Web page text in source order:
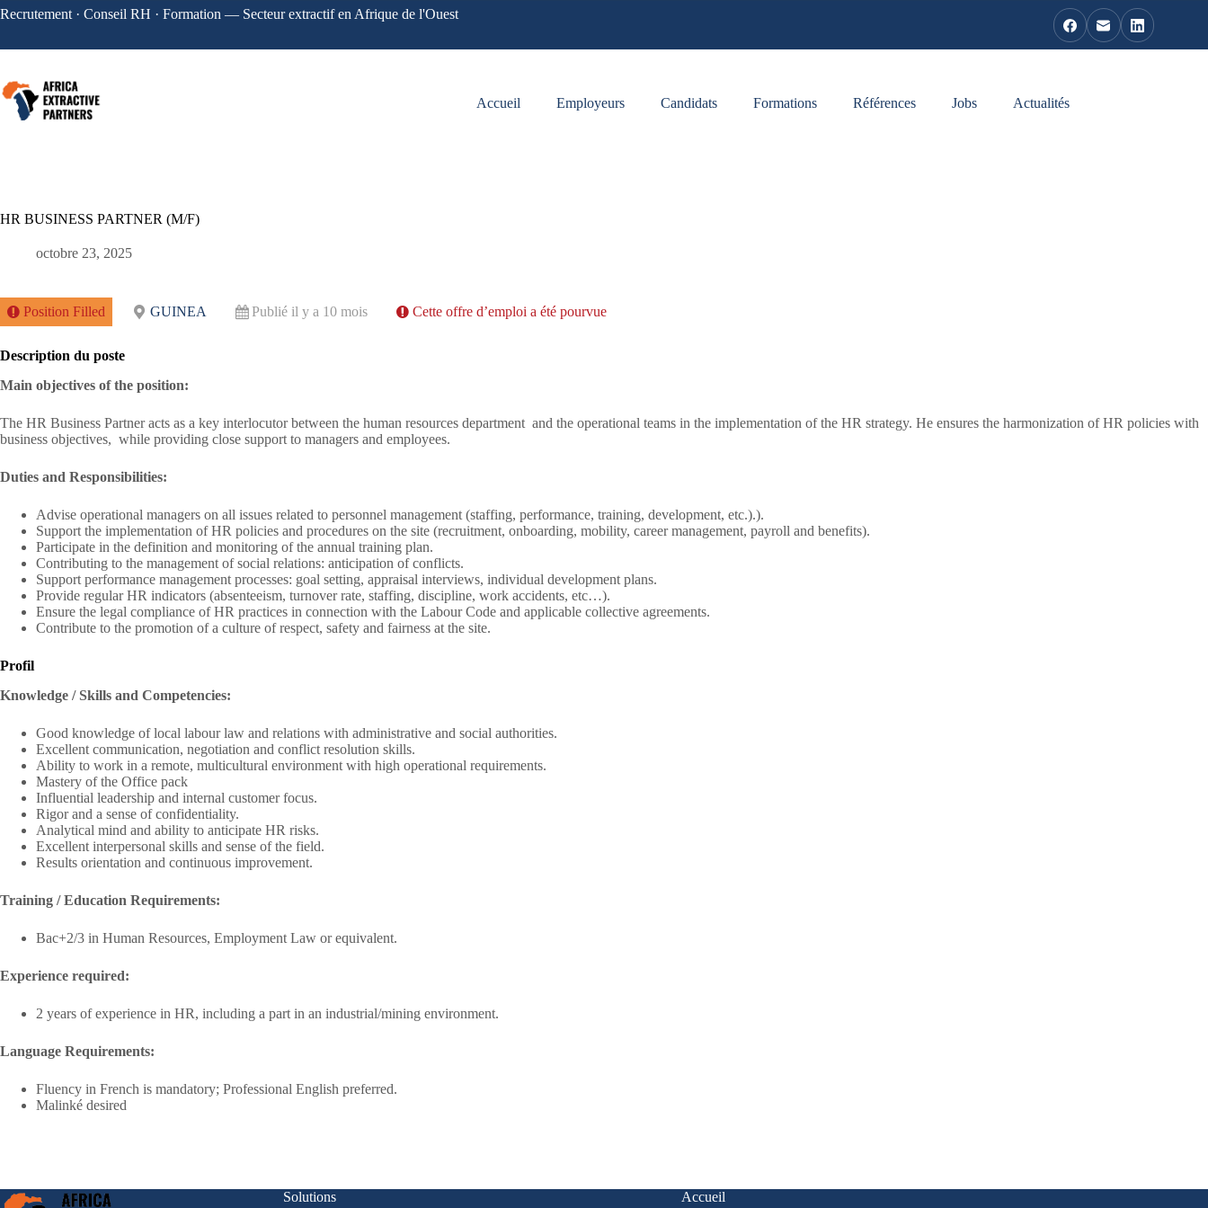
Recrutement · Conseil RH · Formation — Secteur extractif en Afrique de l'Ouest
Accueil Employeurs Candidats Formations Références Jobs Actualités
HR BUSINESS PARTNER (M/F)
octobre 23, 2025
Position Filled GUINEA Publié il y a 10 mois Cette offre d’emploi a été pourvue
Description du poste
Main objectives of the position:
The HR Business Partner acts as a key interlocutor between the human resources department and the operational teams in the implementation of the HR strategy. He ensures the harmonization of HR policies with
business objectives, while providing close support to managers and employees.
Duties and Responsibilities:
Advise operational managers on all issues related to personnel management (staffing, performance, training, development, etc.).).
Support the implementation of HR policies and procedures on the site (recruitment, onboarding, mobility, career management, payroll and benefits).
Participate in the definition and monitoring of the annual training plan.
Contributing to the management of social relations: anticipation of conflicts.
Support performance management processes: goal setting, appraisal interviews, individual development plans.
Provide regular HR indicators (absenteeism, turnover rate, staffing, discipline, work accidents, etc…).
Ensure the legal compliance of HR practices in connection with the Labour Code and applicable collective agreements.
Contribute to the promotion of a culture of respect, safety and fairness at the site.
Profil
Knowledge / Skills and Competencies:
Good knowledge of local labour law and relations with administrative and social authorities.
Excellent communication, negotiation and conflict resolution skills.
Ability to work in a remote, multicultural environment with high operational requirements.
Mastery of the Office pack
Influential leadership and internal customer focus.
Rigor and a sense of confidentiality.
Analytical mind and ability to anticipate HR risks.
Excellent interpersonal skills and sense of the field.
Results orientation and continuous improvement.
Training / Education Requirements:
Bac+2/3 in Human Resources, Employment Law or equivalent.
Experience required:
2 years of experience in HR, including a part in an industrial/mining environment.
Language Requirements:
Fluency in French is mandatory; Professional English preferred.
Malinké desired
Solutions
Accueil